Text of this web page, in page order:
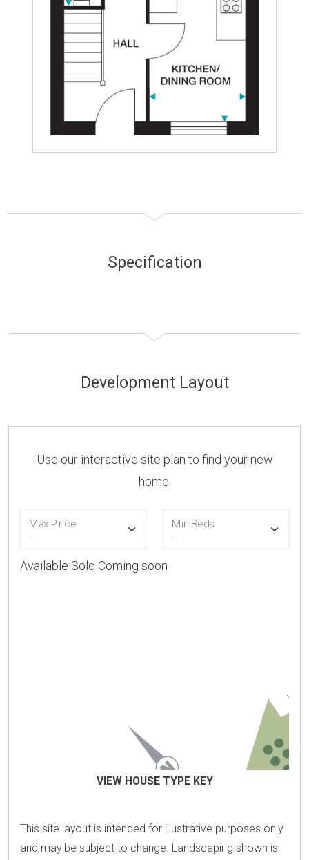
Specification
Development Layout
Use our interactive site plan to find your new
home.
Max Price Min Beds
Available Sold Coming soon
VIEW HOUSE TYPE KEY
This site layout is intended for illustrative purposes only
and may be subject to change. Landscaping shown is